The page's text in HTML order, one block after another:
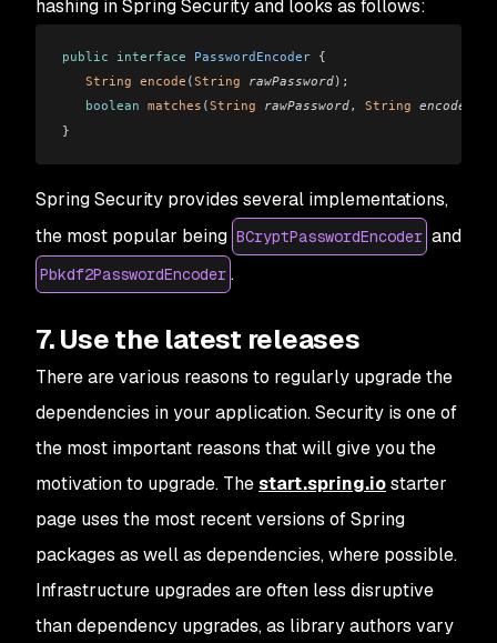
hashing in Spring Security and looks as follows:
public interface PasswordEncoder {
   String
encode (String rawPassword);
   boolean
matches (String rawPassword, String
}
Spring Security provides several implementations,
the most popular being BCryptPasswordEncoder and
Pbkdf2PasswordEncoder .
7. Use the latest releases
There are various reasons to regularly upgrade the
dependencies in your application. Security is one of
the most important reasons that will give you the
motivation to upgrade. Thestart.spring.iostarter
page uses the most recent versions of Spring
packages as well as dependencies, where possible.
Infrastructure upgrades are often less disruptive
than dependency upgrades, as library authors vary